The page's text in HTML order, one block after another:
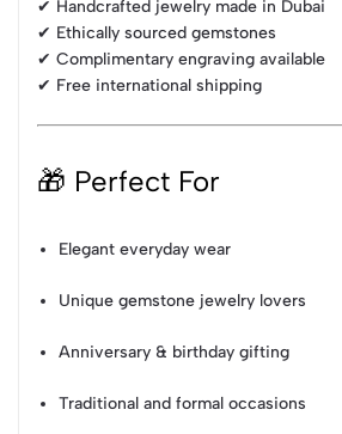
✔ Handcrafted jewelry made in Dubai
✔ Ethically sourced gemstones
✔ Complimentary engraving available
✔ Free international shipping
🎁 Perfect For
Elegant everyday wear
Unique gemstone jewelry lovers
Anniversary & birthday gifting
Traditional and formal occasions